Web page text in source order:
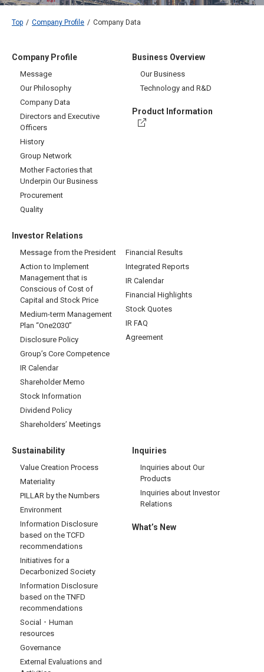
Top Company Profile Company Data
Company Profile
Message
Our Philosophy
Company Data
Directors and Executive
Officers
History
Group Network
Mother Factories that
Underpin Our Business
Procurement
Quality
Business Overview
Our Business
Technology and R&D
Product Information
Investor Relations
Message from the President
Action to Implement
Management that is
Conscious of Cost of
Capital and Stock Price
Medium-term Management
Plan “One2030”
Disclosure Policy
Group’s Core Competence
IR Calendar
Shareholder Memo
Stock Information
Dividend Policy
Shareholders’ Meetings
Financial Results
Integrated Reports
IR Calendar
Financial Highlights
Stock Quotes
IR FAQ
Agreement
Sustainability
Value Creation Process
Materiality
PILLAR by the Numbers
Environment
Information Disclosure
based on the TCFD
recommendations
Initiatives for a
Decarbonized Society
Information Disclosure
based on the TNFD
recommendations
Social・Human
resources
Governance
External Evaluations and
Inquiries
Inquiries about Our
Products
Inquiries about Investor
Relations
What’s New